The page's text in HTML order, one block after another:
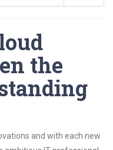
the
and with each new